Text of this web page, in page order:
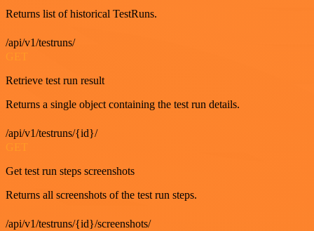
Returns list of historical TestRuns.
/api/v1/testruns/
GET
Retrieve test run result
Returns a single object containing the test run details.
/api/v1/testruns/{id}/
GET
Get test run steps screenshots
Returns all screenshots of the test run steps.
/api/v1/testruns/{id}/screenshots/